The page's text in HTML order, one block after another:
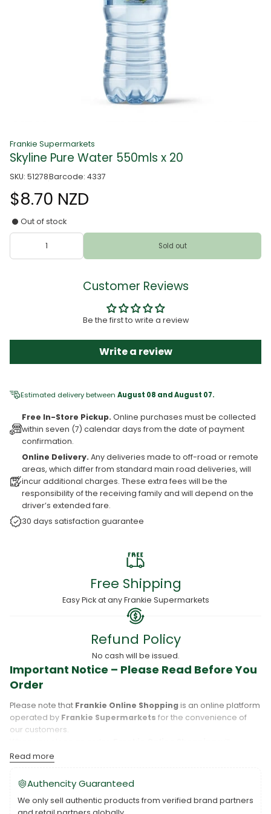
Frankie Supermarkets
Skyline Pure Water 550mls x 20
SKU: 51278Barcode: 4337
$8.70 NZD
Out of stock
Sold out
Customer Reviews
Be the first to write a review
Write a review
Estimated delivery between August 08 and August 07.
Free In-Store Pickup. Online purchases must be collected
within seven (7) calendar days from the date of payment
confirmation.
Online Delivery. Any deliveries made to off-road or remote
areas, which differ from standard main road deliveries, will
incur additional charges. These extra fees will be the
responsibility of the receiving family and will depend on the
driver’s extended fare.
30 days satisfaction guarantee
Free Shipping
Easy Pick at any Frankie Supermarkets
Refund Policy
No cash will be issued.
Important Notice – Please Read Before You
Order
Please note that Frankie Online Shoppingis an online platform
operated by Frankie Supermarkets for the convenience of
our customers.
process your purchase, and your order will be fulfilled directly
byFrankie Supermarkets
Please take care to review your order details carefully, including
the pickup location, as products may only be available at
specific Frankie branches. Also note thatSavai‘iandUpoluare
Read more
Authencity Guaranteed
We only sell authentic products from verified brand partners